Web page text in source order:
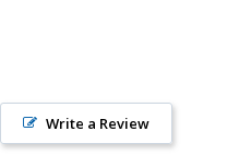
Write a Review